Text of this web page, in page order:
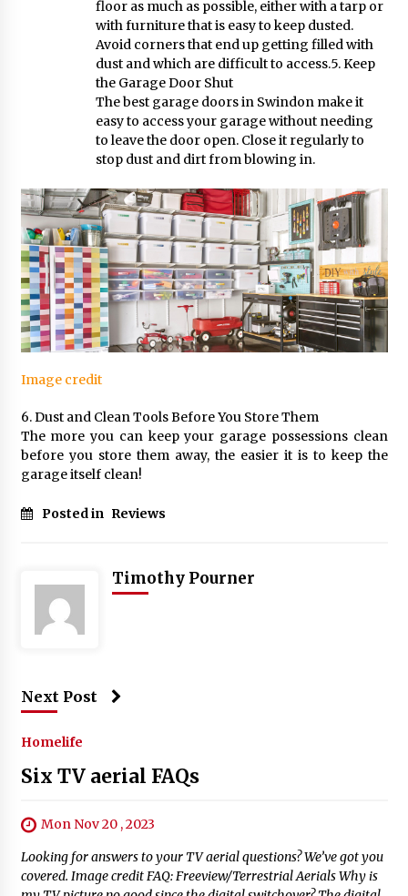
floor as much as possible, either with a tarp or
with furniture that is easy to keep dusted.
Avoid corners that end up getting filled with
dust and which are difficult to access.5. Keep
the Garage Door Shut
The best garage doors in Swindon make it
easy to access your garage without needing
to leave the door open. Close it regularly to
stop dust and dirt from blowing in.
Image credit
6. Dust and Clean Tools Before You Store Them
The more you can keep your garage possessions clean
before you store them away, the easier it is to keep the
garage itself clean!
Posted in Reviews
Timothy Pourner
Next Post
Homelife
Six TV aerial FAQs
Mon Nov 20 , 2023
Looking for answers to your TV aerial questions? We’ve got you
covered. Image credit FAQ: Freeview/Terrestrial Aerials Why is